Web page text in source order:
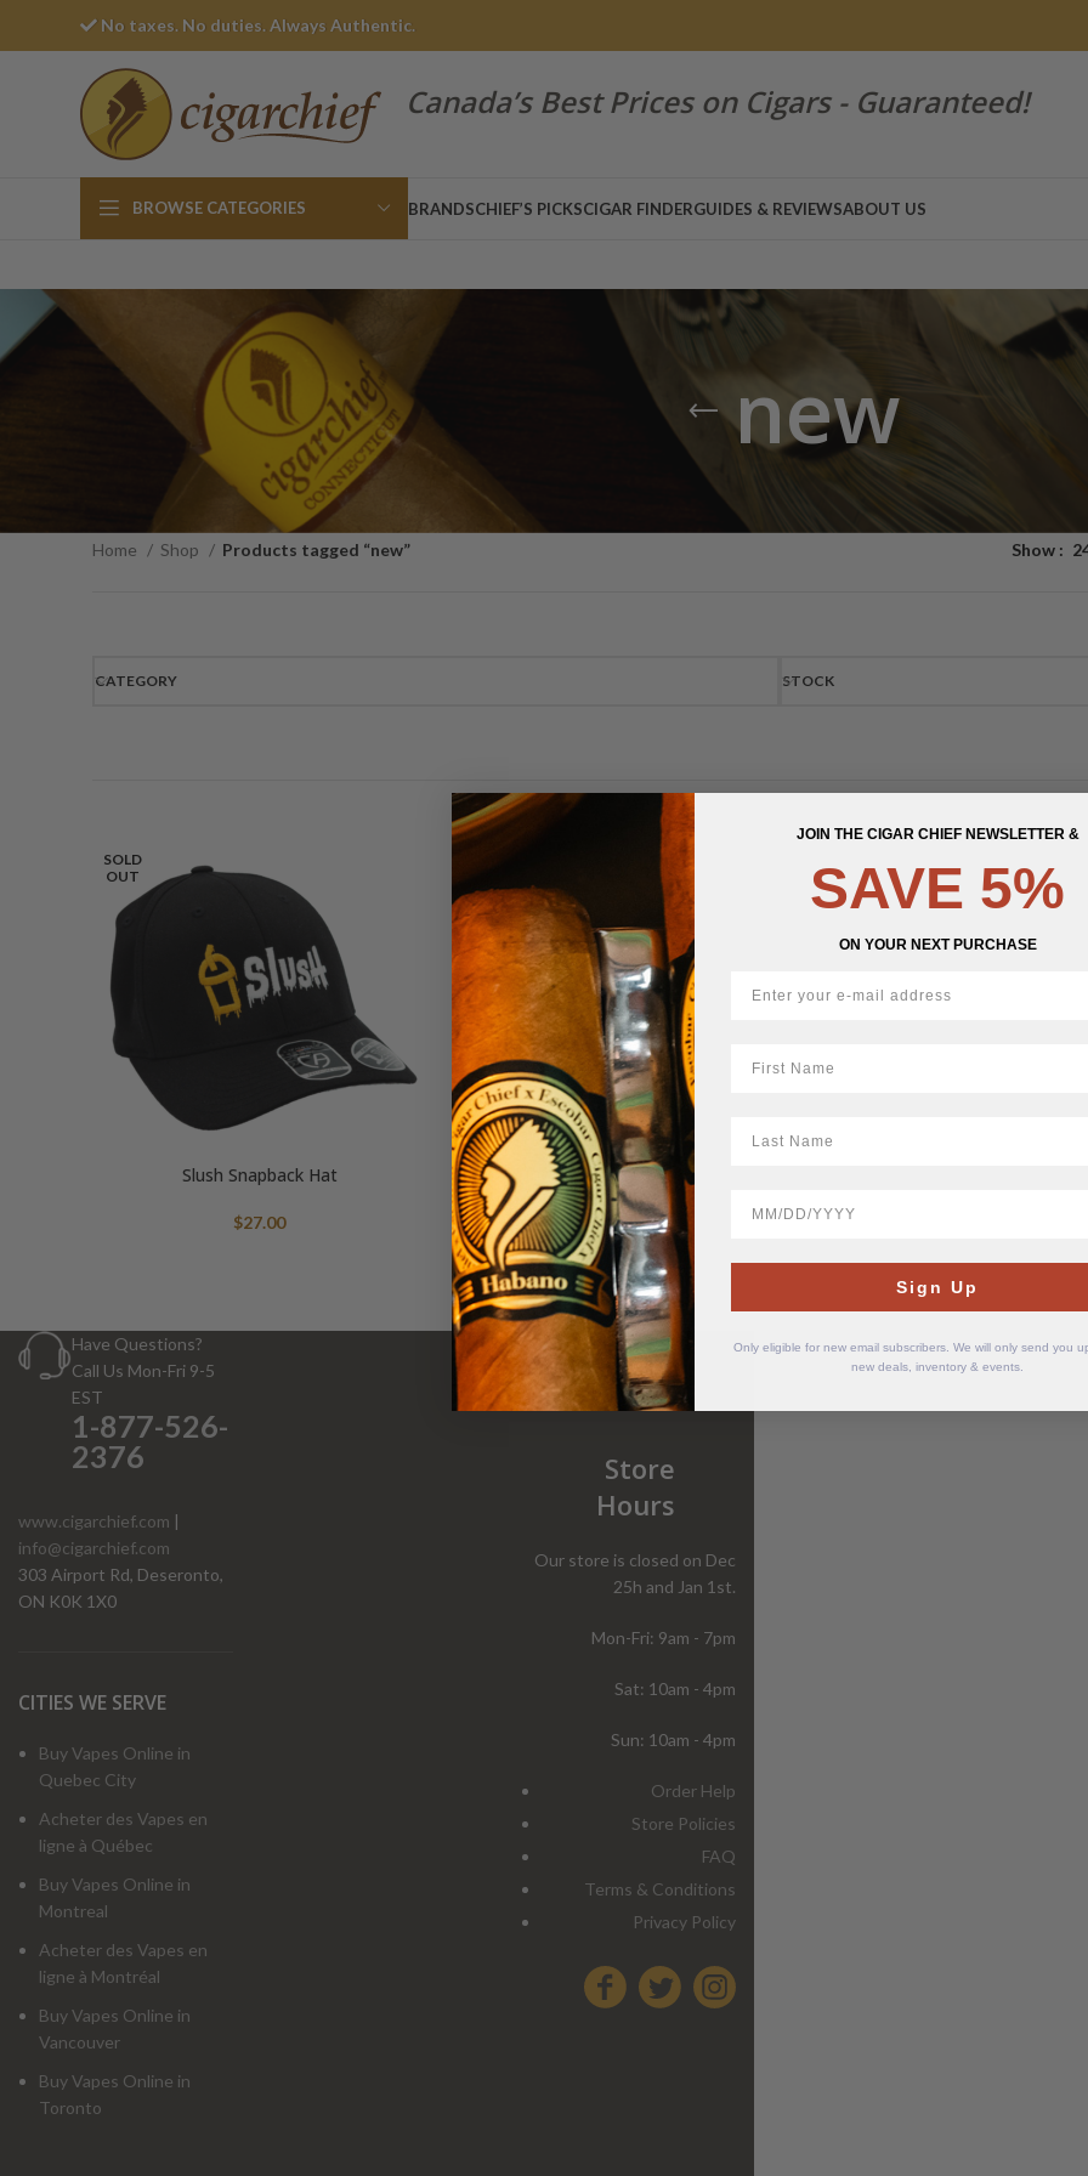
No taxes. No duties. Always Authentic.
Canada’s Best Prices on Cigars - Guaranteed!
BROWSE CATEGORIES BRANDSCHIEF’S PICKSCIGAR FINDERGUIDES & REVIEWSABOUT US
new
Home Shop Products tagged “new” Show
CATEGORY STOCK
SOLD
OUT
Slush Snapback Hat
$27.00
Have Questions?
Call Us Mon-Fri 9-5
EST
1-877-526-
2376
www.cigarchief.com |
info@cigarchief.com
303 Airport Rd, Deseronto,
ON K0K 1X0
CITIES WE SERVE
Buy Vapes Online in
Quebec City
Acheter des Vapes en
ligne à Québec
Buy Vapes Online in
Montreal
Acheter des Vapes en
ligne à Montréal
Buy Vapes Online in
Vancouver
Buy Vapes Online in
Toronto
Store
Hours
Our store is closed on Dec
25h and Jan 1st.
Mon-Fri: 9am - 7pm
Sat: 10am - 4pm
Sun: 10am - 4pm
Order Help
Store Policies
FAQ
Terms & Conditions
Privacy Policy
JOIN THE CIGAR CHIEF NEWSLETTER &
SAVE 5%
ON YOUR NEXT PURCHASE
Sign Up
Only eligible for new email subscribers. We will only send you
new deals, inventory & events.